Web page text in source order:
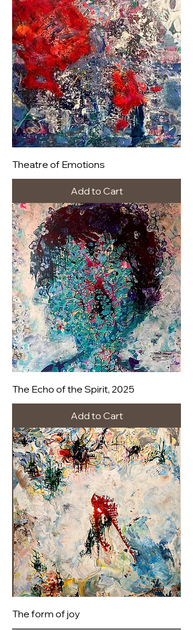
Theatre of Emotions
Add to Cart
The Echo of the Spirit, 2025
Add to Cart
The form of joy